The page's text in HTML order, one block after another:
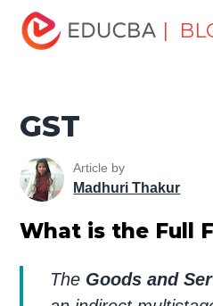
|
Home
Resources
GST
GST
Article by
Madhuri Thakur
What is the Full
The Goods and